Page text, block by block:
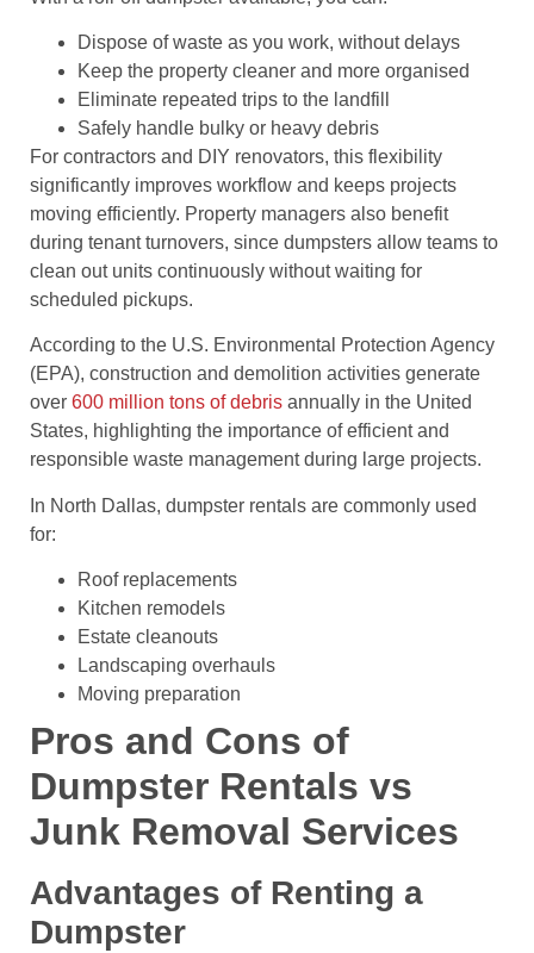
Dispose of waste as you work, without delays
Keep the property cleaner and more organised
Eliminate repeated trips to the landfill
Safely handle bulky or heavy debris
For contractors and DIY renovators, this flexibility
significantly improves workflow and keeps projects
moving efficiently. Property managers also benefit
during tenant turnovers, since dumpsters allow teams to
clean out units continuously without waiting for
scheduled pickups.
According to the U.S. Environmental Protection Agency
(EPA), construction and demolition activities generate
over 600 million tons of debris annually in the United
States, highlighting the importance of efficient and
responsible waste management during large projects.
In North Dallas, dumpster rentals are commonly used
for:
Roof replacements
Kitchen remodels
Estate cleanouts
Landscaping overhauls
Moving preparation
Pros and Cons of
Dumpster Rentals vs
Junk Removal Services
Advantages of Renting a
Dumpster